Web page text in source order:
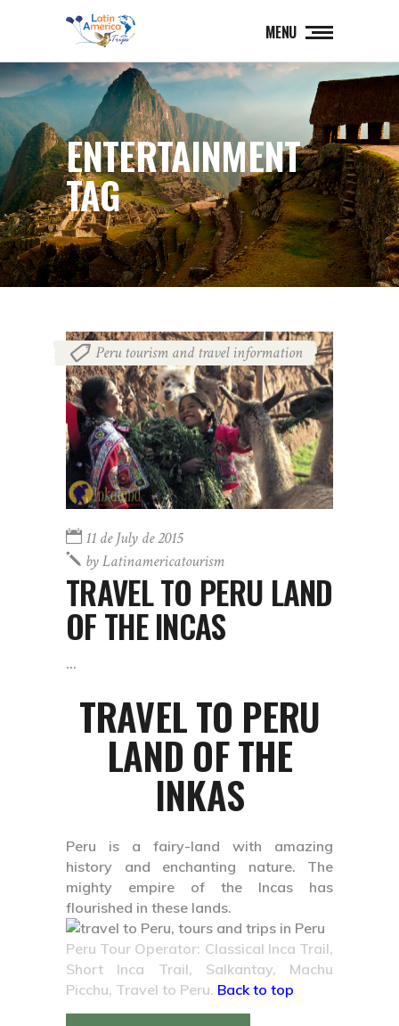
MENU
ENTERTAINMENT
TAG
Peru tourism and travel information
11 de July de 2015
byLatinamericatourism
TRAVEL TO PERU LAND
OF THE INCAS
TRAVEL TO PERU
LAND OF THE
INKAS
Peru is a fairy-land with amazing
history and enchanting nature. The
mighty empire of the Incas has
flourished in these lands.
Peru Tour Operator: Classical Inca Trail,
Short Inca Trail, Salkantay, Machu
Picchu, Travel to Peru. Back to top